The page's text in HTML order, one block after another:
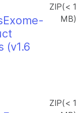
(v1.6
ZIP(< 1
MB)
ZIP(< 1